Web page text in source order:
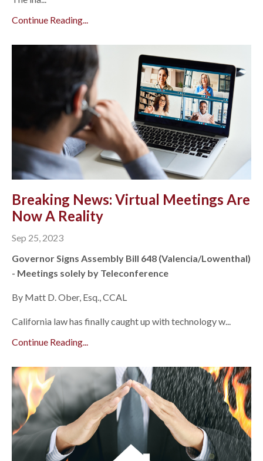
Continue Reading...
Breaking News: Virtual Meetings Are
Now A Reality
Sep 25, 2023
Governor Signs Assembly Bill 648 (Valencia/Lowenthal)
- Meetings solely by Teleconference
By Matt D. Ober, Esq., CCAL
California law has finally caught up with technology w...
Continue Reading...